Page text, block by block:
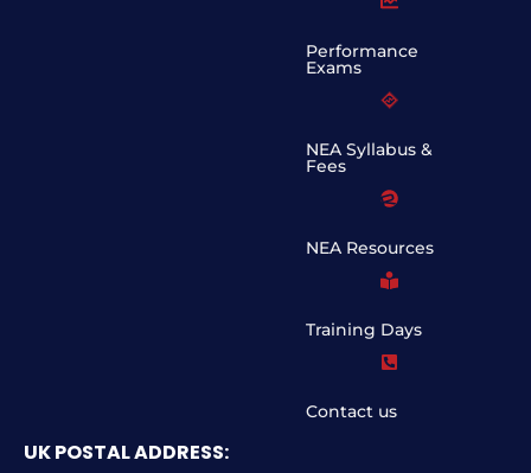
Performance
Exams
NEA Syllabus &
Fees
NEA Resources
Training Days
Contact us
UK POSTAL ADDRESS: